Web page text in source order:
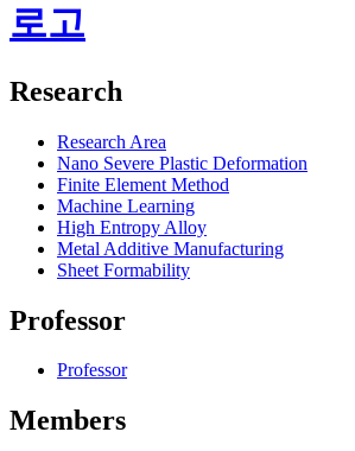
로고
Research
Research Area
Nano Severe Plastic Deformation
Finite Element Method
Machine Learning
High Entropy Alloy
Metal Additive Manufacturing
Sheet Formability
Professor
Professor
Members